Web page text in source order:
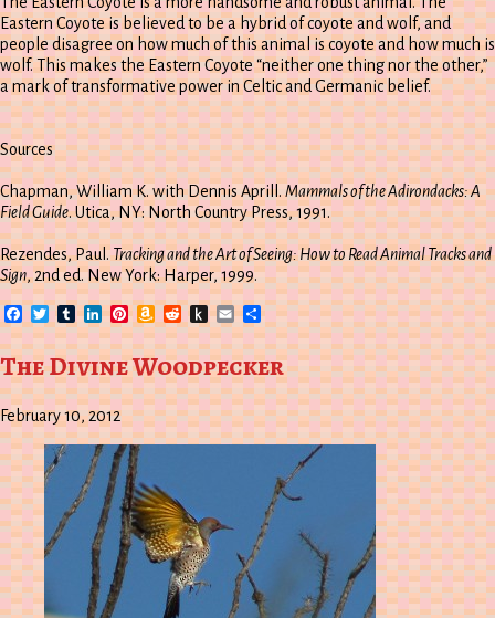
Eastern Coyote is believed to be a hybrid of coyote and wolf, and
people disagree on how much of this animal is coyote and how much is
wolf. This makes the Eastern Coyote “neither one thing nor the other,”
a mark of transformative power in Celtic and Germanic belief.
Sources
Chapman, William K. with Dennis Aprill. Mammals of the Adirondacks: A
Field Guide. Utica, NY: North Country Press, 1991.
Rezendes, Paul.Tracking and the Art of Seeing: How to Read Animal Tracks and
Sign, 2nd ed. New York: Harper, 1999.
Facebook
TwitterTumblrLinkedIn
Pinterest
Amazon
Wish
List
Reddit
Push
to
Kindle
EmailShare
The Divine Woodpecker
February 10, 2012